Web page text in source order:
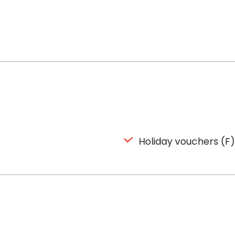
Holiday vouchers (F)